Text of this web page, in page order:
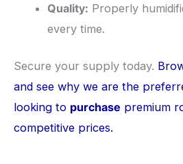
Quality: Properly
every time.
​Secure your supply today.
and see why we are the
looking to purchase premium
competitive prices.